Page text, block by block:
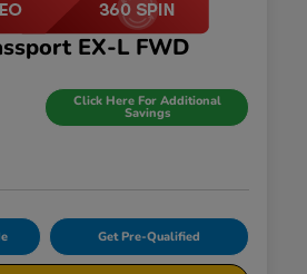
EX-L FWD
Click Here For Additional
Savings
Get Pre-Qualified